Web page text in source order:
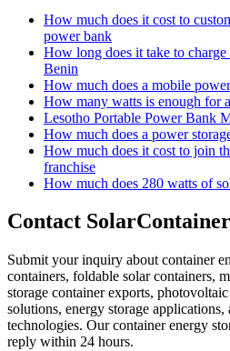
How much does it cost to
power bank
How long does it take to
Benin
How much does a mobile
How many watts is enough for
Lesotho Portable Power Bank
How much does a power
How much does it cost to join
franchise
How much does 280 watts of
Contact
Submit your inquiry about container
containers, foldable solar containers,
storage container exports,
solutions, energy storage applications,
technologies. Our container energy
reply within 24 hours.